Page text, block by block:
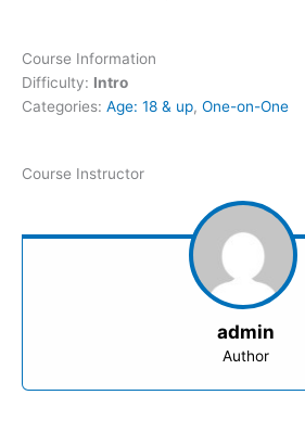
Course Information
Difficulty: Intro
Categories: Age: 18 & up, One-on-One
Course Instructor
admin
Author